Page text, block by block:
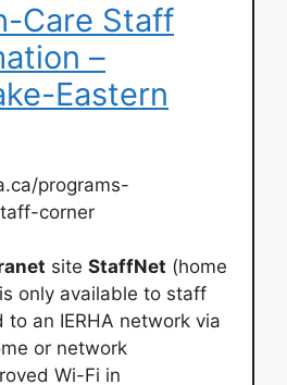
Care Staff
–
Eastern
programs-
corner
site StaffNet (home
only available to staff
to an IERHA network via
or network
Wi-Fi in